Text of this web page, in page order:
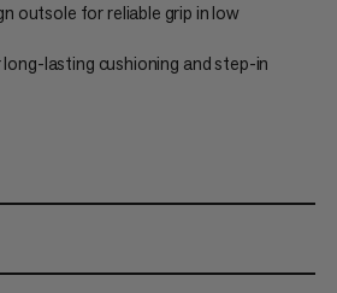
outsole for reliable grip in low
lasting cushioning and step-in